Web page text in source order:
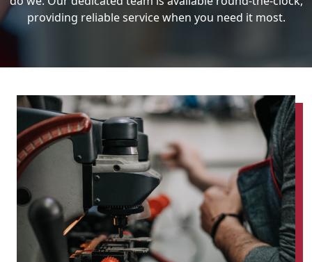
providing reliable service when you need it most.